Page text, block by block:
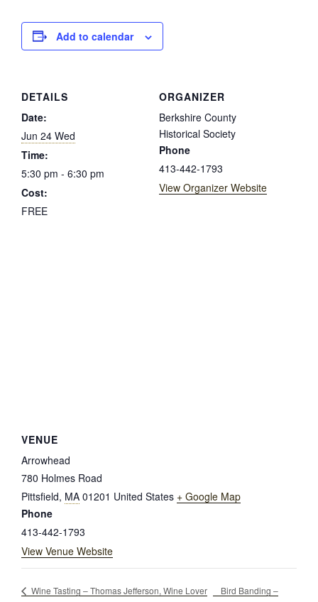
Add to calendar
DETAILS
Date:
Jun 24 Wed
Time:
5:30 pm - 6:30 pm
Cost:
FREE
ORGANIZER
Berkshire County
Historical Society
Phone
413-442-1793
View Organizer Website
VENUE
Arrowhead
780 Holmes Road
Pittsfield, MA 01201 United States + Google Map
Phone
413-442-1793
View Venue Website
Wine Tasting – Thomas Jefferson, Wine Lover
Bird Banding –